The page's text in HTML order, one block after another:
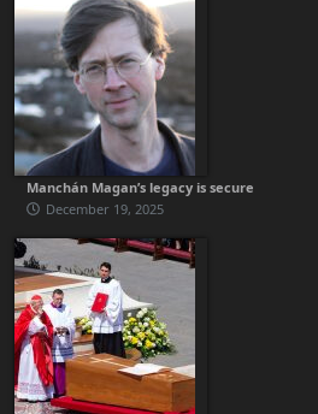
Manchán Magan’s legacy is secure
December 19, 2025